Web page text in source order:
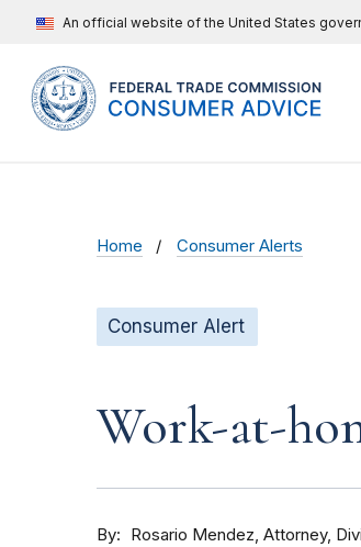
An official website of the United States
Home Consumer Alerts
Consumer Alert
Work-at-
By Rosario Mendez Attorney,